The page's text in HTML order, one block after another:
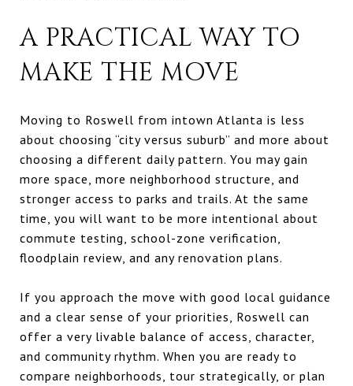
A PRACTICAL WAY TO
MAKE THE MOVE
Moving to Roswell from intown Atlanta is less
about choosing “city versus suburb” and more about
choosing a different daily pattern. You may gain
more space, more neighborhood structure, and
stronger access to parks and trails. At the same
time, you will want to be more intentional about
commute testing, school-zone verification,
floodplain review, and any renovation plans.
If you approach the move with good local guidance
and a clear sense of your priorities, Roswell can
offer a very livable balance of access, character,
and community rhythm. When you are ready to
compare neighborhoods, tour strategically, or plan